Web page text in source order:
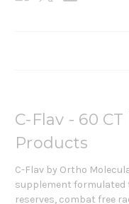
C-Flav - 60
Products
C-Flav by Ortho
supplement
reserves, combat free